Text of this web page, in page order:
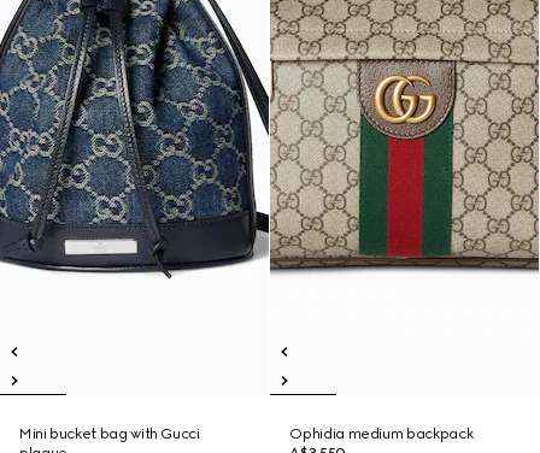
Mini bucket bag with Gucci
Ophidia medium backpack